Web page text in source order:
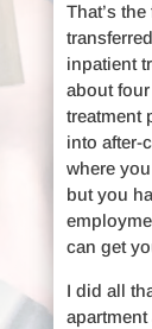
That’s
inpatient
about
treatment
into after-
where
but you
can get
I did all